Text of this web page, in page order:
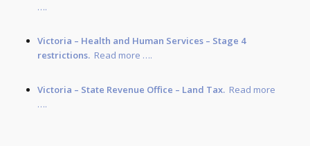
….
Victoria – Health and Human Services – Stage 4
restrictions. Read more ….
Victoria – State Revenue Office – Land Tax. Read more
….